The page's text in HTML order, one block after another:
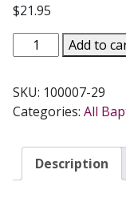
$21.95
PINK
HEART
CRIB
MEDAL
2755-
03
Add to
SKU: 100007-29
Categories: All
Description